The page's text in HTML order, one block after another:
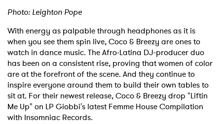
Photo: Leighton Pope
With energy as palpable through headphones as it is
when you see them spin live, Coco & Breezy are ones to
watch in dance music. The Afro-Latina DJ-producer duo
has been on a consistent rise, proving that women of color
are at the forefront of the scene. And they continue to
inspire everyone around them to build their own tables to
sit at. For their newest release, Coco & Breezy drop "Liftin
Me Up" on LP Giobbi's latest Femme House Compilation
with Insomniac Records.